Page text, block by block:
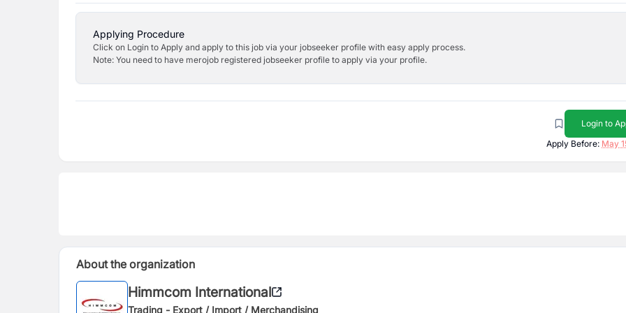
Applying Procedure
Click on Login to Apply and apply to this job via your jobseeker profile with easy apply process.
Note: You need to have merojob registered jobseeker profile to apply via your profile.
Login to
Apply Before: May
About the organization
Himmcom International
Trading - Export / Import / Merchandising